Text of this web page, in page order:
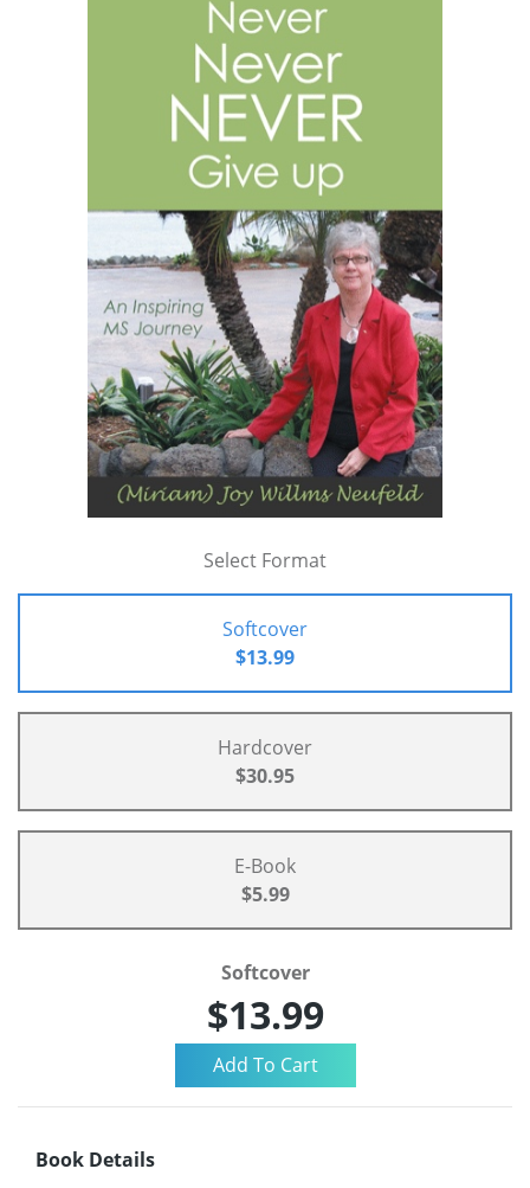
Select Format
Softcover
$13.99
Hardcover
$30.95
E-Book
$5.99
Softcover
$13.99
Book Details